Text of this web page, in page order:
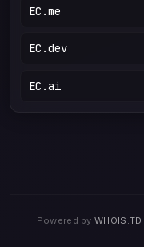
EC.me
EC.dev
EC.ai
Powered byWHOIS.TD